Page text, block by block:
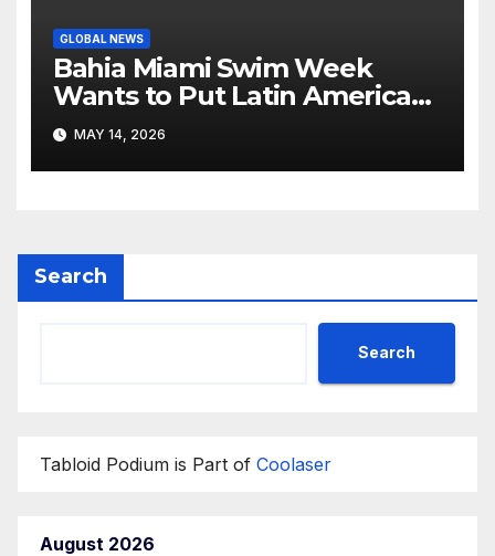
GLOBAL NEWS
Bahia Miami Swim Week
Wants to Put Latin American
Resortwear in the Spotlight
MAY 14, 2026
Search
Search
Tabloid Podium is Part of Coolaser
August 2026